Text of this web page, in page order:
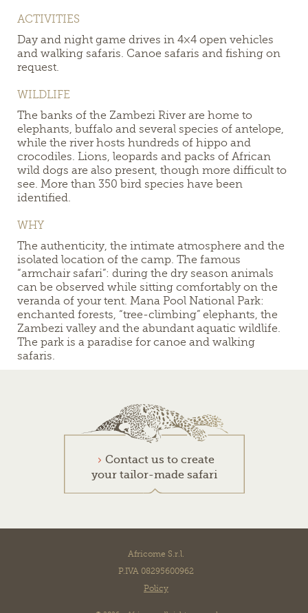
ACTIVITIES
Day and night game drives in 4×4 open vehicles
and walking safaris. Canoe safaris and fishing on
request.
WILDLIFE
The banks of the Zambezi River are home to
elephants, buffalo and several species of antelope,
while the river hosts hundreds of hippo and
crocodiles. Lions, leopards and packs of African
wild dogs are also present, though more difficult to
see. More than 350 bird species have been
identified.
WHY
The authenticity, the intimate atmosphere and the
isolated location of the camp. The famous
“armchair safari”: during the dry season animals
can be observed while sitting comfortably on the
veranda of your tent. Mana Pool National Park:
enchanted forests, “tree-climbing” elephants, the
Zambezi valley and the abundant aquatic wildlife.
The park is a paradise for canoe and walking
safaris.
Contact us to create
your tailor-made safari
Africome S.r.l.
P.IVA 08295600962
Policy